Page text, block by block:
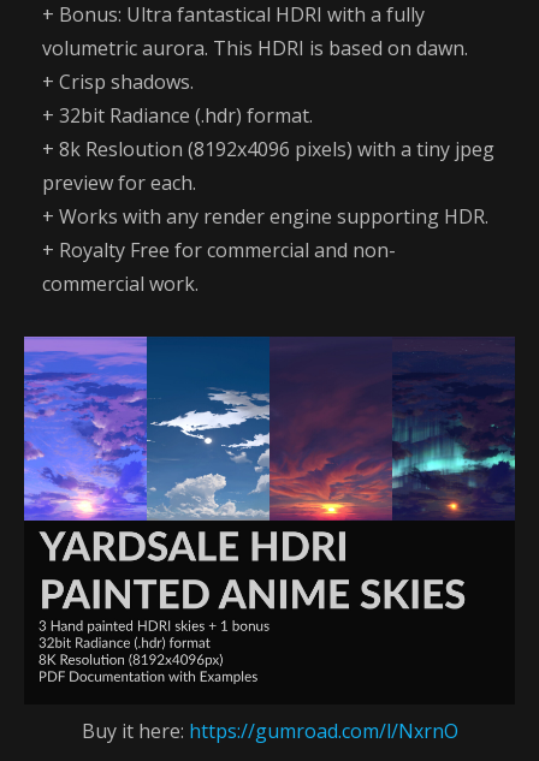
+ Bonus: Ultra fantastical HDRI with a fully
volumetric aurora. This HDRI is based on dawn.
+ Crisp shadows.
+ 32bit Radiance (.hdr) format.
+ 8k Resloution (8192x4096 pixels) with a tiny jpeg
preview for each.
+ Works with any render engine supporting HDR.
+ Royalty Free for commercial and non-
commercial work.
Buy it here: https://gumroad.com/l/NxrnO